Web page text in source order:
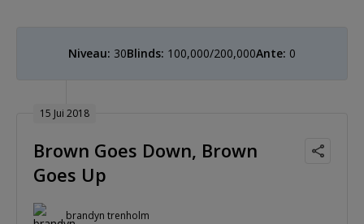
Niveau: 30Blinds: 100,000/200,000Ante: 0
15 Jui 2018
Brown Goes Down, Brown
Goes Up
brandyn trenholm